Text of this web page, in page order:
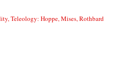
Teleology: Hoppe, Mises, Rothbard